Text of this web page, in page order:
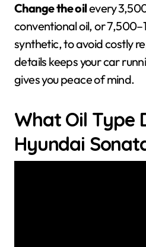
Change the oilevery
conventional oil, or
synthetic, to avoid costly
details keeps your car
gives you peace of mind.
What Oil Type
Hyundai